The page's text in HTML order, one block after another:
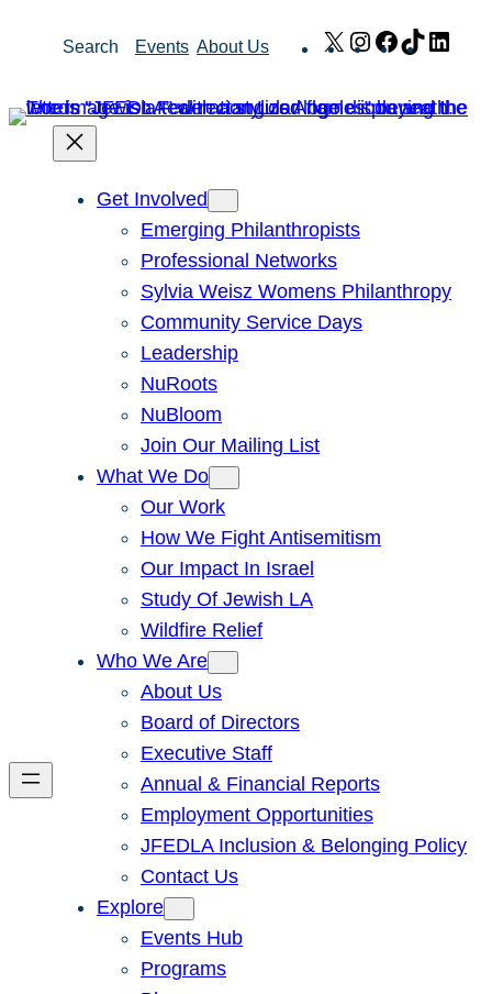
Search Events About Us X Instagram
Facebook
TikTok
Get Involved
Emerging Philanthropists
Professional Networks
Sylvia Weisz Womens Philanthropy
Community Service Days
Leadership
NuRoots
NuBloom
Join Our Mailing List
What We Do
Our Work
How We Fight Antisemitism
Our Impact In Israel
Study Of Jewish LA
Wildfire Relief
Who We Are
About Us
Board of Directors
Executive Staff
Annual & Financial Reports
Employment Opportunities
JFEDLA Inclusion & Belonging Policy
Contact Us
Explore
Events Hub
Programs